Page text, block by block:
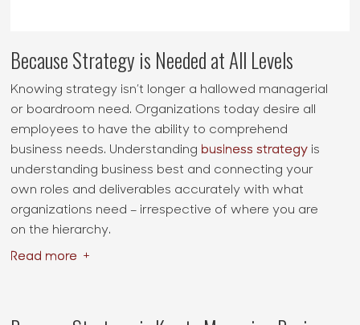
Because Strategy is Needed at All Levels
Knowing strategy isn’t longer a hallowed managerial
or boardroom need. Organizations today desire all
employees to have the ability to comprehend
business needs. Understanding business strategy is
understanding business best and connecting your
own roles and deliverables accurately with what
organizations need – irrespective of where you are
on the hierarchy.
Read more +